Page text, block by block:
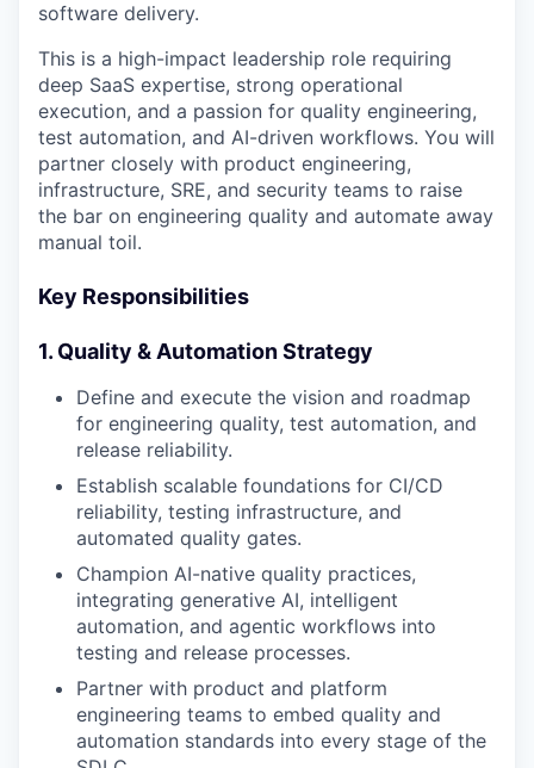
software delivery.
This is a high-impact leadership role requiring
deep SaaS expertise, strong operational
execution, and a passion for quality engineering,
test automation, and AI-driven workflows. You will
partner closely with product engineering,
infrastructure, SRE, and security teams to raise
the bar on engineering quality and automate away
manual toil.
Key Responsibilities
1. Quality & Automation Strategy
Define and execute the vision and roadmap
for engineering quality, test automation, and
release reliability.
Establish scalable foundations for CI/CD
reliability, testing infrastructure, and
automated quality gates.
Champion AI-native quality practices,
integrating generative AI, intelligent
automation, and agentic workflows into
testing and release processes.
Partner with product and platform
engineering teams to embed quality and
automation standards into every stage of the